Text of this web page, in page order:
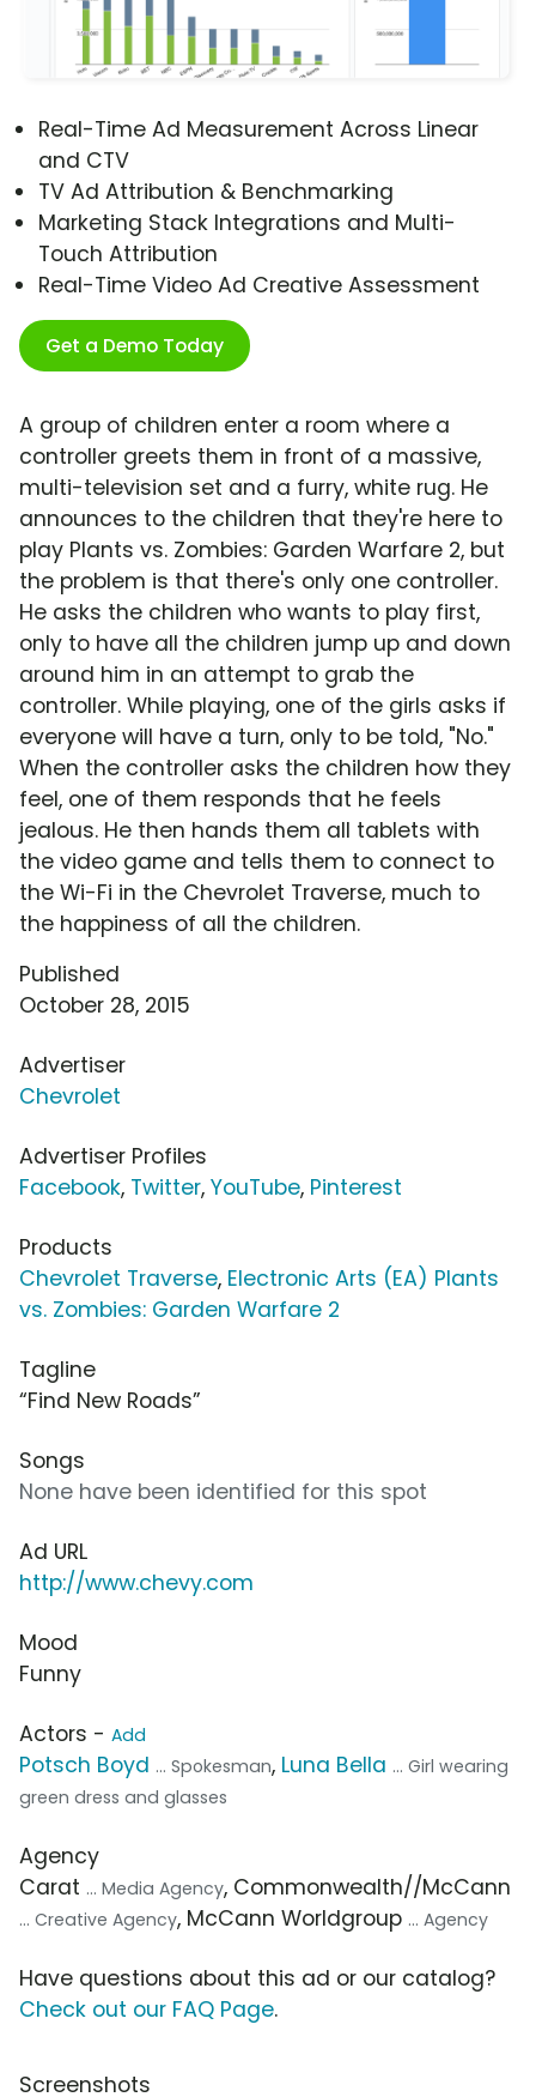
Real-Time Ad Measurement Across Linear
and CTV
TV Ad Attribution & Benchmarking
Marketing Stack Integrations and Multi-
Touch Attribution
Real-Time Video Ad Creative Assessment
Get a Demo Today
A group of children enter a room where a
controller greets them in front of a massive,
multi-television set and a furry, white rug. He
announces to the children that they're here to
play Plants vs. Zombies: Garden Warfare 2, but
the problem is that there's only one controller.
He asks the children who wants to play first,
only to have all the children jump up and down
around him in an attempt to grab the
controller. While playing, one of the girls asks if
everyone will have a turn, only to be told, "No."
When the controller asks the children how they
feel, one of them responds that he feels
jealous. He then hands them all tablets with
the video game and tells them to connect to
the Wi-Fi in the Chevrolet Traverse, much to
the happiness of all the children.
Published
October 28, 2015
Advertiser
Chevrolet
Advertiser Profiles
Facebook, Twitter, YouTube, Pinterest
Products
Chevrolet Traverse, Electronic Arts (EA) Plants
vs. Zombies: Garden Warfare 2
Tagline
“Find New Roads”
Songs
None have been identified for this spot
Ad URL
http://www.chevy.com
Mood
Funny
Actors - Add
Potsch Boyd ... Spokesman, Luna Bella ... Girl wearing
green dress and glasses
Agency
Carat ... Media Agency, Commonwealth//McCann
... Creative Agency, McCann Worldgroup ... Agency
Have questions about this ad or our catalog?
Check out our FAQ Page.
Screenshots